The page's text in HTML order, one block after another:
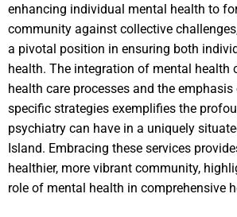
enhancing individual mental health to
community against collective
a pivotal position in ensuring both
health. The integration of mental health
health care processes and the
specific strategies exemplifies the
psychiatry can have in a uniquely
Island. Embracing these services
healthier, more vibrant community,
role of mental health in comprehensive